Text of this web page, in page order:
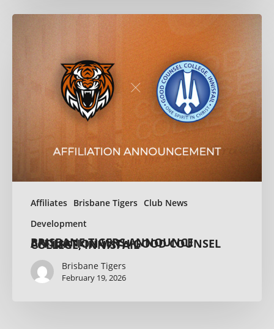
Affiliates Brisbane Tigers Club News
Development
BRISBANE TIGERS ANNOUNCE AFFILIATION WITH GOOD COUNSEL COLLEGE, INNISFAIL
Brisbane Tigers
February 19, 2026